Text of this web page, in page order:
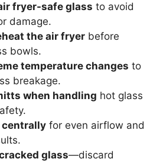
fryer-safe glass to avoid
damage.
the air fryer before
bowls.
temperature changes to
breakage.
when handling hot glass
centrally for even airflow and
glass—discard